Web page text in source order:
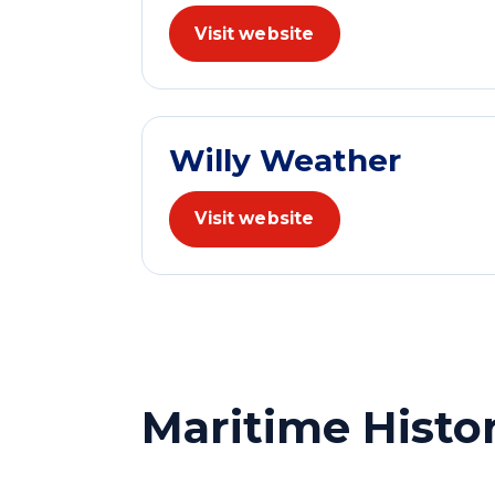
Visit website
Willy Weather
Visit website
Maritime